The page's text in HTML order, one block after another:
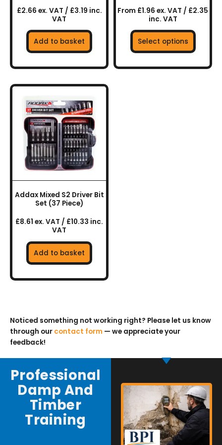
£2.66 ex. VAT / £3.19 inc.
VAT
Add to basket
From £1.96 ex. VAT / £2.35
inc. VAT
Select options
page
Addax Mixed S2 Driver Bit
Set (37 Piece)
£8.61 ex. VAT / £10.33 inc.
VAT
Add to basket
Noticed something not working right? Please let us know
through our contact form — we appreciate your
feedback!
Professional
Damp And
Timber
Training